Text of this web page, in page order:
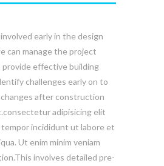
early in the design
can manage the project
provide effective building
challenges early on to
after construction
adipisicing elit
tempor incididunt ut labore et
Ut enim minim veniam
involves detailed pre-